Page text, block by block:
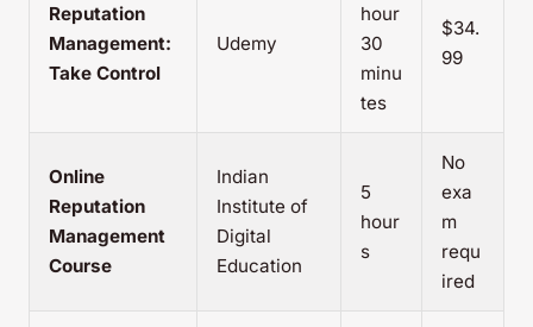
Reputation
Management:
Take Control
Udemy
hour
30
minu
tes
$34.
99
Online
Reputation
Management
Course
Indian
Institute of
Digital
Education
5
hour
s
No
exa
m
requ
ired